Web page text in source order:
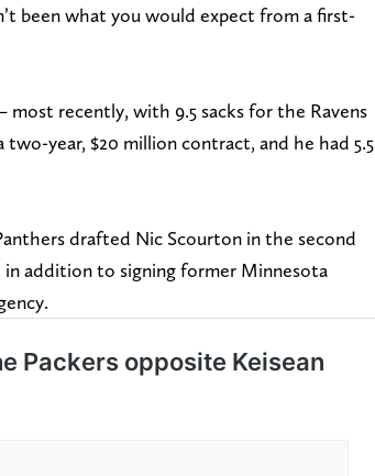
been what you would expect from a first-
most recently, with 9.5 sacks for the Ravens
two-year, $20 million contract, and he had 5.5
drafted Nic Scourton in the second
addition to signing former Minnesota